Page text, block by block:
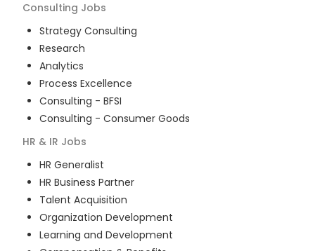
Consulting Jobs
Strategy Consulting
Research
Analytics
Process Excellence
Consulting - BFSI
Consulting - Consumer Goods
HR & IR Jobs
HR Generalist
HR Business Partner
Talent Acquisition
Organization Development
Learning and Development